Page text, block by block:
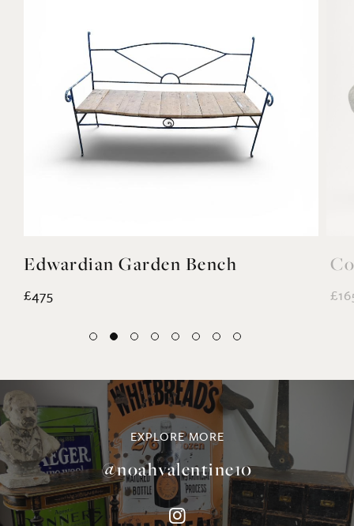
Edwardian Garden Bench
£475
EXPLORE MORE
@noahvalentine10